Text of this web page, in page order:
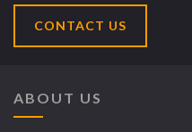
CONTACT US
ABOUT US